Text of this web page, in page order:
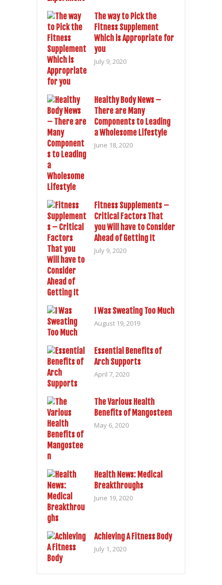
The way to Pick the
Fitness Supplement
Which is Appropriate for
you
July 9, 2020
Healthy Body News –
There are Many
Components to Leading
a Wholesome Lifestyle
June 18, 2020
Fitness Supplements –
Critical Factors That
you Will have to Consider
Ahead of Getting It
July 9, 2020
I Was Sweating Too Much
August 19, 2019
Essential Benefits of
Arch Supports
April 7, 2020
The Various Health
Benefits of Mangosteen
May 6, 2020
Health News: Medical
Breakthroughs
June 19, 2020
Achieving A Fitness Body
July 1, 2020